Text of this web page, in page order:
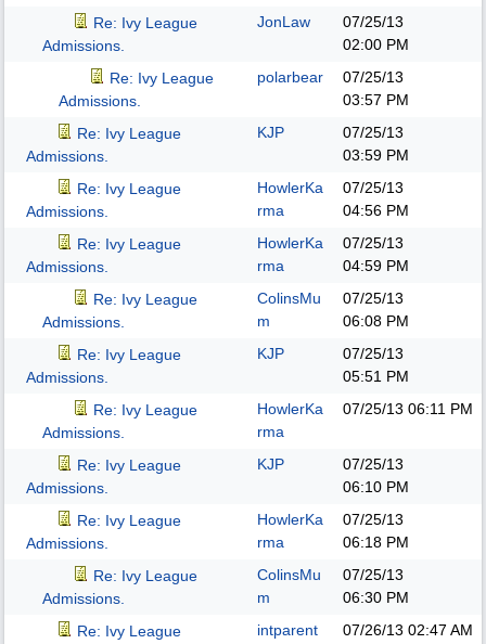
Re: Ivy League
Admissions.
JonLaw
07/25/13
02:00 PM
Re: Ivy League
Admissions.
polarbear
07/25/13
03:57 PM
Re: Ivy League
Admissions.
KJP
07/25/13
03:59 PM
Re: Ivy League
Admissions.
HowlerKa
rma
07/25/13
04:56 PM
Re: Ivy League
Admissions.
HowlerKa
rma
07/25/13
04:59 PM
Re: Ivy League
Admissions.
ColinsMu
m
07/25/13
06:08 PM
Re: Ivy League
Admissions.
KJP
07/25/13
05:51 PM
Re: Ivy League
Admissions.
HowlerKa
rma
07/25/13 06:11 PM
Re: Ivy League
Admissions.
KJP
07/25/13
06:10 PM
Re: Ivy League
Admissions.
HowlerKa
rma
07/25/13
06:18 PM
Re: Ivy League
Admissions.
ColinsMu
m
07/25/13
06:30 PM
Re: Ivy League
intparent 07/26/13 02:47 AM